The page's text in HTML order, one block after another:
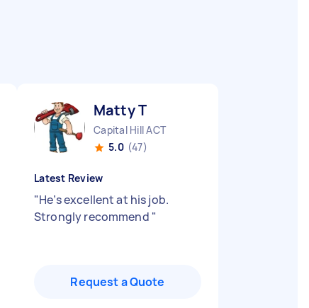
Matty T
Capital Hill ACT
5.0 (47)
Latest Review
"He’s excellent at his job.
Strongly recommend "
Request a Quote